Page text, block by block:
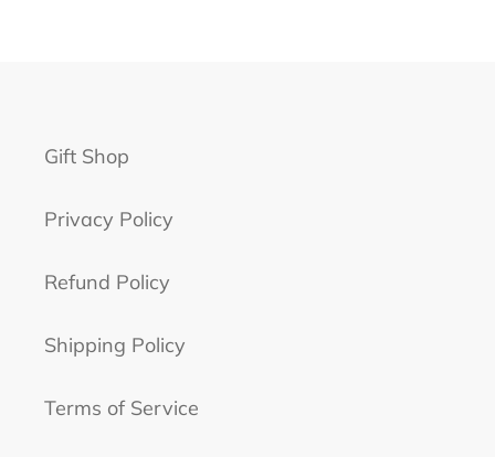
Gift Shop
Privacy Policy
Refund Policy
Shipping Policy
Terms of Service